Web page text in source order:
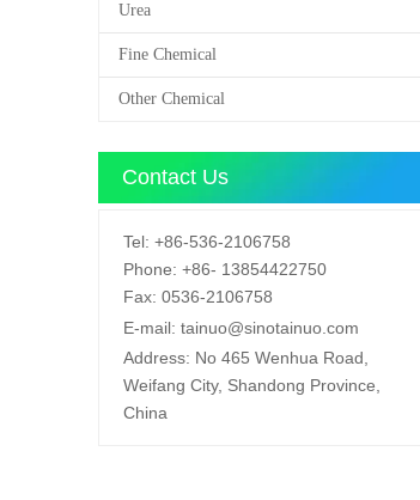
Urea
Fine Chemical
Other Chemical
Contact Us
Tel: +86-536-2106758
Phone: +86- 13854422750
Fax: 0536-2106758
E-mail: tainuo@sinotainuo.com
Address: No 465 Wenhua Road,
Weifang City, Shandong Province,
China